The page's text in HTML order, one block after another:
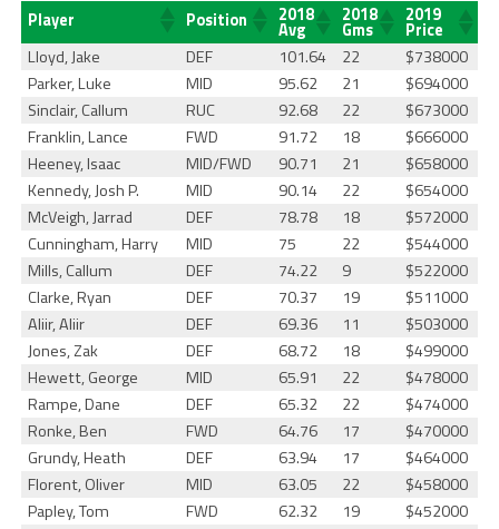
Player Position 2018
Avg
2018
Gms
2019
Price
Lloyd, Jake
DEF 101.64 22
$738000
Parker, Luke
MID 95.62 21
$694000
Sinclair, Callum
RUC 92.68 22
$673000
Franklin, Lance
FWD 91.72 18
$666000
Heeney, Isaac
MID/FWD 90.71 21
$658000
Kennedy, Josh P.
MID 90.14 22
$654000
McVeigh, Jarrad
DEF 78.78 18
$572000
Cunningham, Harry
MID 75 22
$544000
Mills, Callum
DEF 74.22 9
$522000
Clarke, Ryan
DEF 70.37 19
$511000
Aliir, Aliir
DEF 69.36 11
$503000
Jones, Zak
DEF 68.72 18
$499000
Hewett, George
MID 65.91 22
$478000
Rampe, Dane
DEF 65.32 22
$474000
Ronke, Ben
FWD 64.76 17
$470000
Grundy, Heath
DEF 63.94 17
$464000
Florent, Oliver
MID 63.05 22
$458000
Papley, Tom
FWD 62.32 19
$452000